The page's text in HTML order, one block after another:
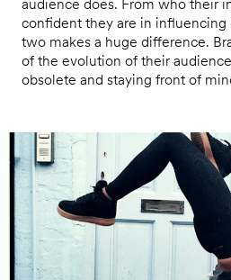
audience does. From who their
confident they are in influencing
two makes a huge difference.
of the evolution of their
obsolete and staying front of